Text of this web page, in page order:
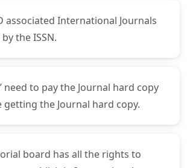
associated International Journals
the ISSN.
need to pay the Journal hard copy
getting the Journal hard copy.
board has all the rights to